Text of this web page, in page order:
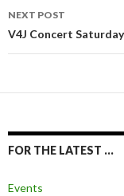
NEXT POST
V4J Concert
FOR THE LATEST …
Events